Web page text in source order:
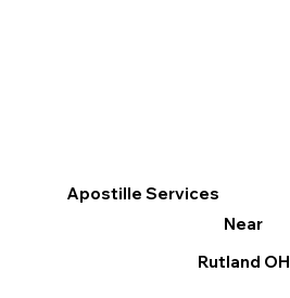
Apostille Services
Near
Rutland OH